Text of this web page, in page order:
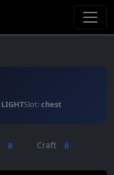
LIGHTSlot:chest
0 Craft 0